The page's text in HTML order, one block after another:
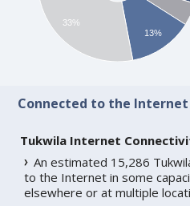
13%
33%
Connected to the
Tukwila Internet
An estimated 15,286
to the Internet in some
elsewhere or at multiple